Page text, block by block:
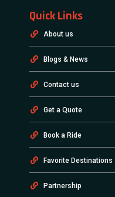
Quick Links
About us
Blogs & News
Contact us
Get a Quote
Book a Ride
Favorite Destinations
Partnership